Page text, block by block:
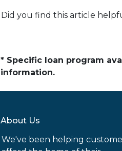
Did you find this article
* Specific loan program
information.
About Us
We've been helping